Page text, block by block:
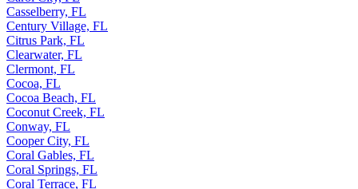
Casselberry, FL
Century Village, FL
Citrus Park, FL
Clearwater, FL
Clermont, FL
Cocoa, FL
Cocoa Beach, FL
Coconut Creek, FL
Conway, FL
Cooper City, FL
Coral Gables, FL
Coral Springs, FL
Coral Terrace, FL